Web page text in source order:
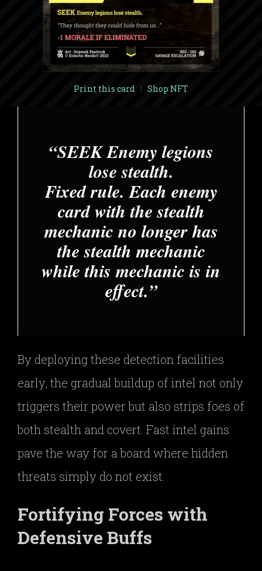
Print this card | Shop NFT
SEEK Enemy legions
lose stealth.
Fixed rule. Each enemy
card with the stealth
mechanic no longer has
the stealth mechanic
while this mechanic is in
effect.
By deploying these detection facilities
early, the gradual buildup of intel not only
triggers their power but also strips foes of
both stealth and covert. Fast intel gains
pave the way for a board where hidden
threats simply do not exist.
Fortifying Forces with
Defensive Buffs